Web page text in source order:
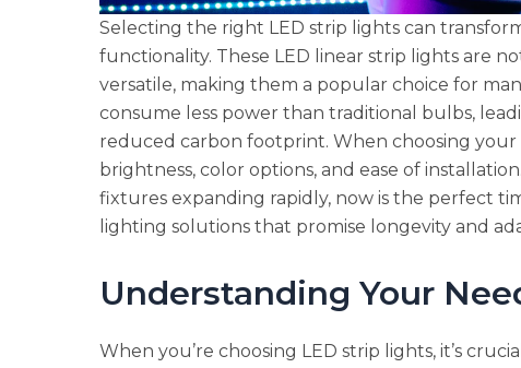
Selecting the right LED strip lights can
functionality. These LED linear strip lights are
versatile, making them a popular choice for
consume less power than traditional bulbs,
reduced carbon footprint. When choosing your
brightness, color options, and ease of
fixtures expanding rapidly, now is the perfect
lighting solutions that promise longevity and
Understanding Your
When you’re choosing LED strip lights, it’s